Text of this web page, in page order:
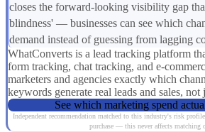
closes the forward-looking visibility gap
blindness' — businesses can see which
demand instead of guessing from lagging
WhatConverts is a lead tracking platform
form tracking, chat tracking, and e-
marketers and agencies exactly which
keywords generate real leads and sales, not
See which marketing spend
Independent recommendation matched to this industry's risk
purchase — this never affects matching